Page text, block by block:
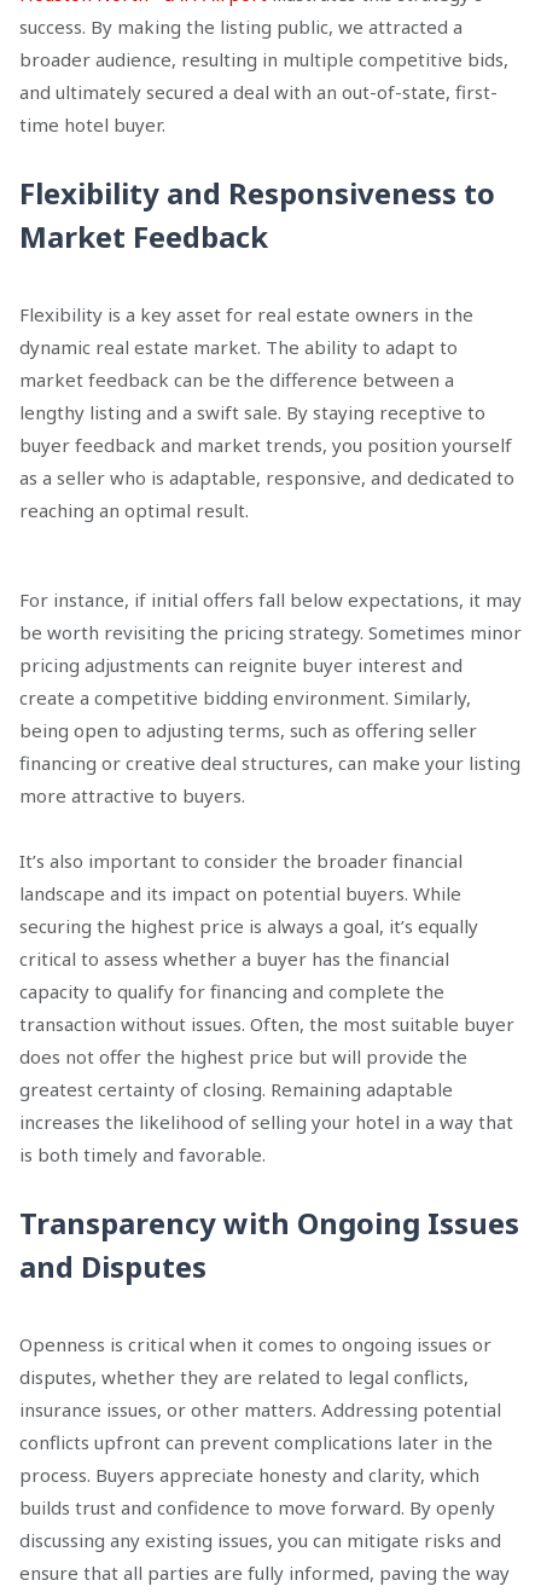
success. By making the listing public, we attracted a
broader audience, resulting in multiple competitive bids,
and ultimately secured a deal with an out-of-state, first-
time hotel buyer.
Flexibility and Responsiveness to
Market Feedback
Flexibility is a key asset for real estate owners in the
dynamic real estate market. The ability to adapt to
market feedback can be the difference between a
lengthy listing and a swift sale. By staying receptive to
buyer feedback and market trends, you position yourself
as a seller who is adaptable, responsive, and dedicated to
reaching an optimal result.
For instance, if initial offers fall below expectations, it may
be worth revisiting the pricing strategy. Sometimes minor
pricing adjustments can reignite buyer interest and
create a competitive bidding environment. Similarly,
being open to adjusting terms, such as offering seller
financing or creative deal structures, can make your listing
more attractive to buyers.
It’s also important to consider the broader financial
landscape and its impact on potential buyers. While
securing the highest price is always a goal, it’s equally
critical to assess whether a buyer has the financial
capacity to qualify for financing and complete the
transaction without issues. Often, the most suitable buyer
does not offer the highest price but will provide the
greatest certainty of closing. Remaining adaptable
increases the likelihood of selling your hotel in a way that
is both timely and favorable.
Transparency with Ongoing Issues
and Disputes
Openness is critical when it comes to ongoing issues or
disputes, whether they are related to legal conflicts,
insurance issues, or other matters. Addressing potential
conflicts upfront can prevent complications later in the
process. Buyers appreciate honesty and clarity, which
builds trust and confidence to move forward. By openly
discussing any existing issues, you can mitigate risks and
ensure that all parties are fully informed, paving the way